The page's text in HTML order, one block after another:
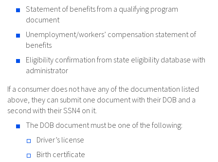
Statement of benefits from a qualifying program
document
Unemployment/workers’ compensation statement of
benefits
Eligibility confirmation from state eligibility database with
administrator
If a consumer does not have any of the documentation listed
above, they can submit one document with their DOB and a
second with their SSN4 on it.
The DOB document must be one of the following:
Driver’s license
Birth certificate